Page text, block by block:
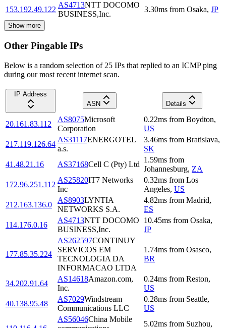
153.192.49.122
AS4713NTT DOCOMO
BUSINESS,Inc.
3.30ms from Osaka, JP
Show more
Other Pingable IPs
Below is a random selection of 25 IPs that replied to an ICMP ping
during our most recent internet scan.
IP Address
ASN
Details
20.161.83.112
AS8075Microsoft
Corporation
0.22ms from Boydton,
US
217.119.126.64
AS31117ENERGOTEL
a.s.
3.46ms from Bratislava,
SK
41.48.21.16
AS37168Cell C (Pty) Ltd
1.59ms from
Johannesburg, ZA
172.96.251.112
AS25820IT7 Networks
Inc
0.32ms from Los
Angeles, US
212.163.136.0
AS8903LYNTIA
NETWORKS S.A.
4.82ms from Madrid,
ES
114.176.0.16
AS4713NTT DOCOMO
BUSINESS,Inc.
10.45ms from Osaka,
JP
177.85.35.224
AS262597CONTINUY
SERVICOS EM
TECNOLOGIA DA
INFORMACAO LTDA
1.74ms from Osasco,
BR
34.202.91.64
AS14618Amazon.com,
Inc.
0.24ms from Reston,
US
40.138.95.48
AS7029Windstream
Communications LLC
0.28ms from Seattle,
US
AS56046China Mobile
5.02ms from Suzhou,